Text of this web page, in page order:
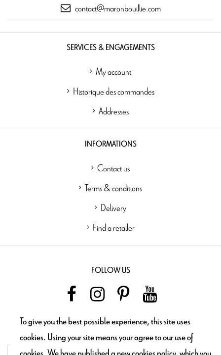
contact@maronbouillie.com
SERVICES & ENGAGEMENTS
My account
Historique des commandes
Addresses
INFORMATIONS
Contact us
Terms & conditions
Delivery
Find a retailer
FOLLOW US
NEWSLETTER
To give you the best possible experience, this site uses
cookies. Using your site means your agree to our use of